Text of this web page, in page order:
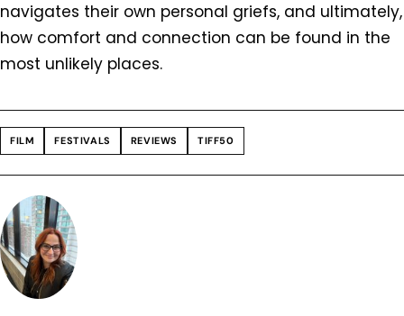
navigates their own personal griefs, and ultimately,
how comfort and connection can be found in the
most unlikely places.
FILM FESTIVALS REVIEWS TIFF50